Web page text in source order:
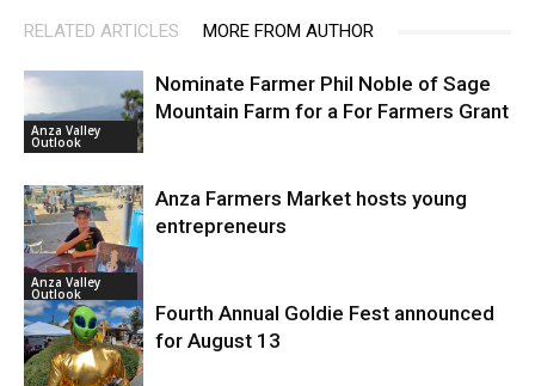
RELATED ARTICLES MORE FROM AUTHOR
Anza Valley
Outlook
Nominate Farmer Phil Noble of Sage
Mountain Farm for a For Farmers Grant
Anza Valley
Outlook
Anza Farmers Market hosts young
entrepreneurs
Fourth Annual Goldie Fest announced
for August 13